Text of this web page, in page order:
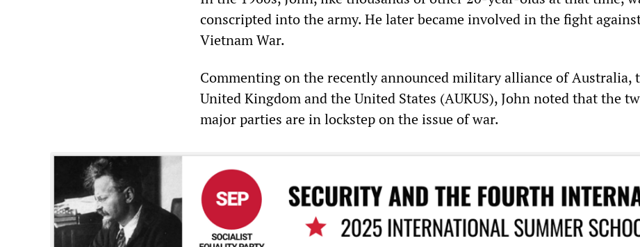
conscripted into the army. He later became involved in the fight
Vietnam War.
Commenting on the recently announced military alliance of Australia,
United Kingdom and the United States (AUKUS), John noted that the
major parties are in lockstep on the issue of war.